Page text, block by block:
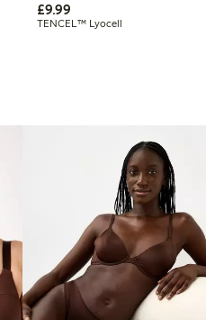
£9.99
TENCEL™ Lyocell